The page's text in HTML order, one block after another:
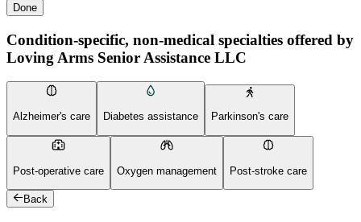
Done
Condition-specific, non-medical specialties offered by
Loving Arms Senior Assistance LLC
Alzheimer's care Diabetes assistance Parkinson's care
Post-operative care Oxygen management Post-stroke care
Back